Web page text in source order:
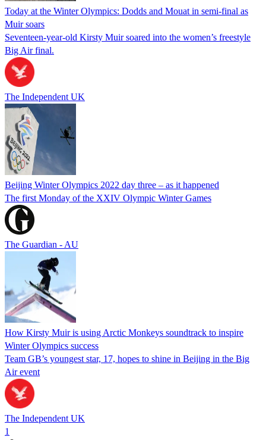
Today at the Winter Olympics: Dodds and Mouat in semi-final as
Muir soars
Seventeen-year-old Kirsty Muir soared into the women’s freestyle
Big Air final.
The Independent UK
Beijing Winter Olympics 2022 day three – as it happened
The first Monday of the XXIV Olympic Winter Games
The Guardian - AU
How Kirsty Muir is using Arctic Monkeys soundtrack to inspire
Winter Olympics success
Team GB’s youngest star, 17, hopes to shine in Beijing in the Big
Air event
The Independent UK
1